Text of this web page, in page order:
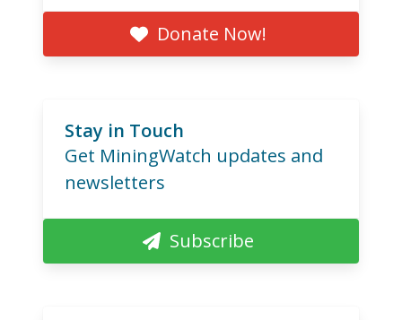
Donate Now!
Stay in Touch
Get MiningWatch updates and
newsletters
Subscribe